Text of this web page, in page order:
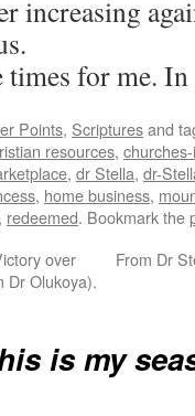
increasing
for me. In
Points, Scripturesand
resources,
, dr Stella, dr-
, home business,
, redeemed. Bookmark the
over
Dr Olukoya).
From Dr
is my